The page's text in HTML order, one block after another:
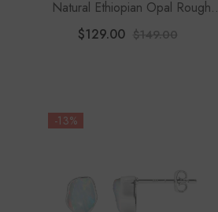
Natural Ethiopian Opal Rough
Shape 2-Stone Twister Bracelet
$129.00 $149.00
-13%